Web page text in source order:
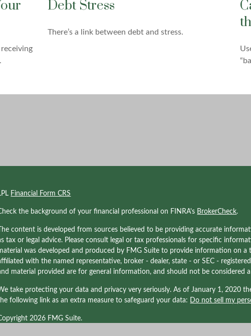
Debt Stress
There’s a link between debt and stress.
Financial Form CRS
the background of your financial professional on FINRA's BrokerCheck.
The content is developed from sources believed to be providing accurate
tax or legal advice. Please consult legal or tax professionals for specific
was developed and produced by FMG Suite to provide information on
with the named representative, broker - dealer, state - or SEC -
material provided are for general information, and should not be considered
take protecting your data and privacy very seriously. As of January 1, 2020
following link as an extra measure to safeguard your data: Do not sell my
2026 FMG Suite.